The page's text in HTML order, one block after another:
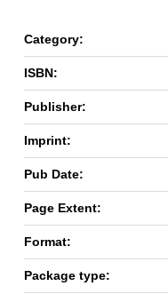
Category:
ISBN:
Publisher:
Imprint:
Pub Date:
Page Extent:
Format:
Package type: